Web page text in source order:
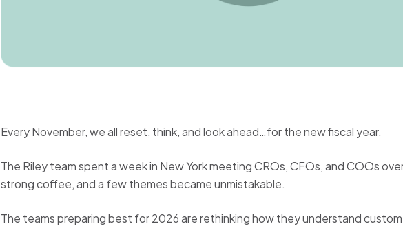
Every November, we all reset, think, and look ahead…for the new fiscal year.
The Riley team spent a week in New York meeting CROs, CFOs, and COOs
strong coffee, and a few themes became unmistakable.
The teams preparing best for 2026 are rethinking how they understand